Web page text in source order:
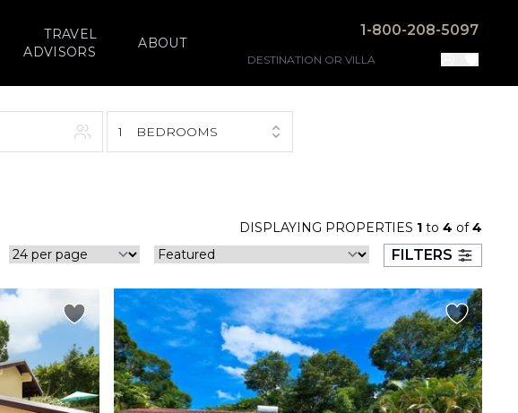
TRAVEL
ADVISORS
ABOUT
1-800-208-5097
1 BEDROOMS
DISPLAYING PROPERTIES 1 to 4 of4
FILTERS